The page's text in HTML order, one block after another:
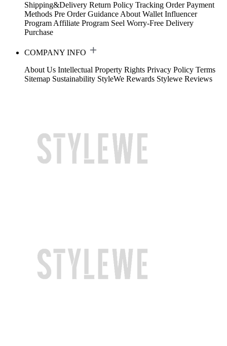
Shipping&Delivery Return Policy Tracking Order Payment
Methods Pre Order Guidance About Wallet Influencer
Program Affiliate Program Seel Worry-Free Delivery
Purchase
COMPANY INFO
About Us Intellectual Property Rights Privacy Policy Terms
Sitemap Sustainability StyleWe Rewards Stylewe Reviews